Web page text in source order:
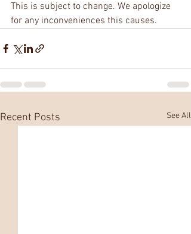
This is subject to change. We apologize
for any inconveniences this causes.
Recent Posts See All